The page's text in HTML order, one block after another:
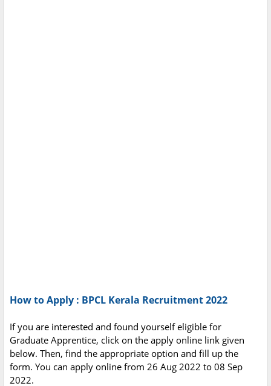
How to Apply : BPCL Kerala Recruitment 2022
If you are interested and found yourself eligible for
Graduate Apprentice, click on the apply online link given
below. Then, find the appropriate option and fill up the
form. You can apply online from 26 Aug 2022 to 08 Sep
2022.